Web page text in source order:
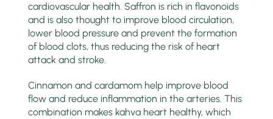
cardiovascular health. Saffron is rich in flavonoids
and is also thought to improve blood circulation,
lower blood pressure and prevent the formation
of blood clots, thus reducing the risk of heart
attack and stroke.
Cinnamon and cardamom help improve blood
flow and reduce inflammation in the arteries. This
combination makes kahva heart healthy, which